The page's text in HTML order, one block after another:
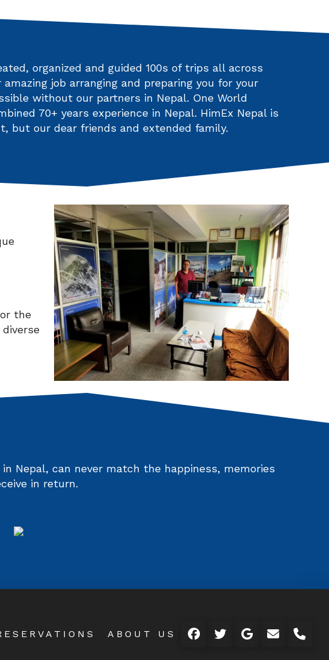
organized and guided 100s of trips all across
job arranging and preparing you for your
without our partners in Nepal. One World
70+ years experience in Nepal. HimEx Nepal is
but our dear friends and extended family.
the
Nepal, can never match the happiness, memories
in return.
ABOUT US